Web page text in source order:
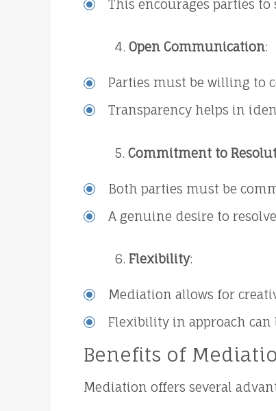
This encourages parties
Open Communication:
Parties must be willing to
Transparency helps in
Commitment to
Both parties must be
A genuine desire to
Flexibility:
Mediation allows for
Flexibility in approach
Benefits of
Mediation offers several